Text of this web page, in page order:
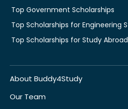
Top Government Scholarships
Top Scholarships for Engineering
Top Scholarships for Study Abroad
About Buddy4Study
Our Team